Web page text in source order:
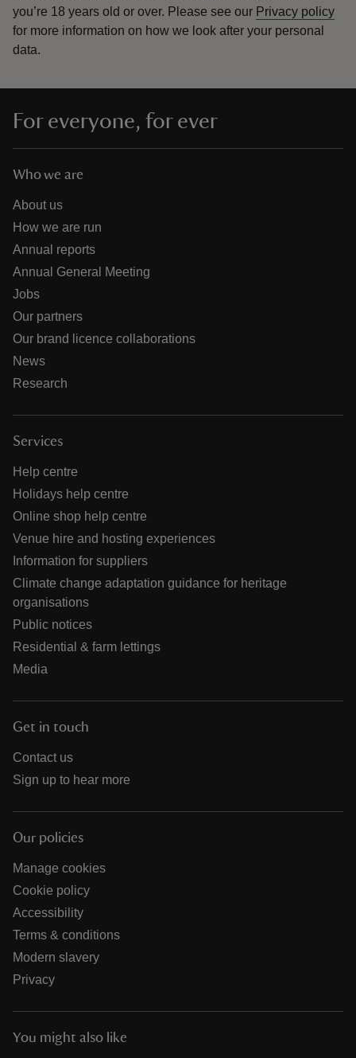
you’re 18 years old or over. Please see our Privacy policy
for more information on how we look after your personal
data.
For everyone, for ever
Who we are
About us
How we are run
Annual reports
Annual General Meeting
Jobs
Our partners
Our brand licence collaborations
News
Research
Services
Help centre
Holidays help centre
Online shop help centre
Venue hire and hosting experiences
Information for suppliers
Climate change adaptation guidance for heritage
organisations
Public notices
Residential & farm lettings
Media
Get in touch
Contact us
Sign up to hear more
Our policies
Manage cookies
Cookie policy
Accessibility
Terms & conditions
Modern slavery
Privacy
You might also like